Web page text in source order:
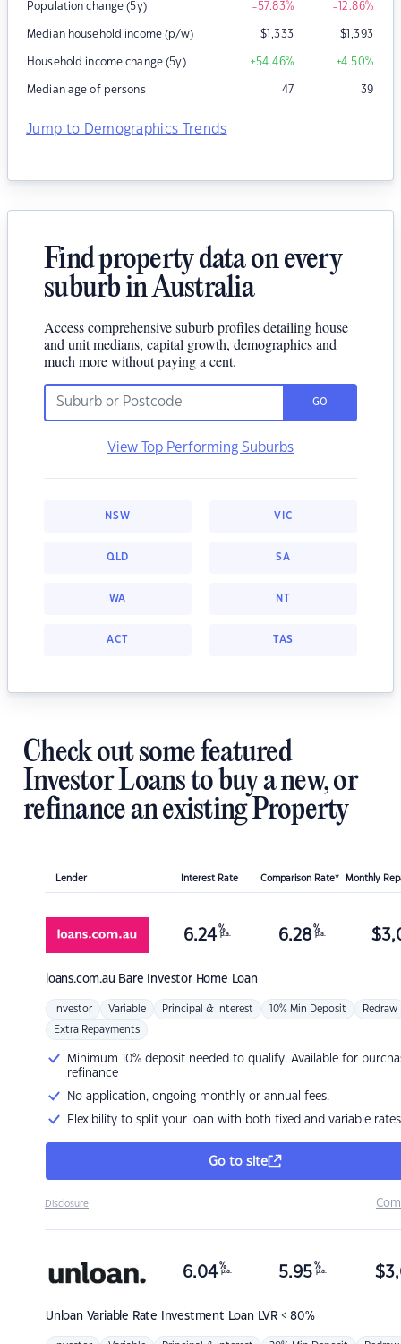
Population change (5y) -57.83% -12.86%
Median household income (p/w) $1,333 $1,393
Household income change (5y) +54.46% +4.50%
Median age of persons 47 39
Jump to Demographics Trends
Find property data on every
suburb in Australia
Access comprehensive suburb profiles detailing house
and unit medians, capital growth, demographics and
much more without paying a cent.
GO
View Top Performing Suburbs
NSW VIC
QLD SA
WA NT
ACT TAS
Check out some featured
Investor Loans to buy a new, or
refinance an existing Property
Lender Interest Rate Comparison Rate* Monthly
loans.com.au Bare Investor Home Loan
6.24 %
p.a. 6.28 %
p.a. $
Investor Variable Principal & Interest 10% Min Deposit Redraw
Extra Repayments
Minimum 10% deposit needed to qualify. Available for
refinance
No application, ongoing monthly or annual fees.
Flexibility to split your loan with both fixed and variable rates
Go to site
Disclosure
Unloan Variable Rate Investment Loan LVR < 80%
6.04 %
p.a. 5.95 %
p.a. $